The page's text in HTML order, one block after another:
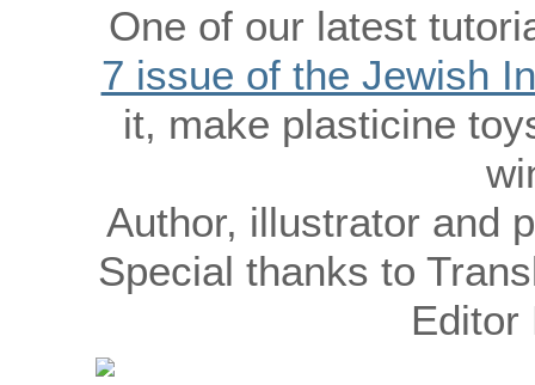
One of our latest
7 issue of the Jewish
it, make plasticine
Author, illustrator and
Special thanks to
Editor